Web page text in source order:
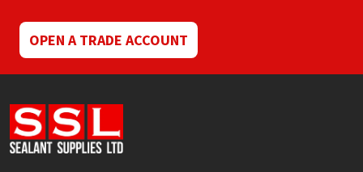
OPEN A TRADE ACCOUNT
Ronseal
Sealoflex
Sika